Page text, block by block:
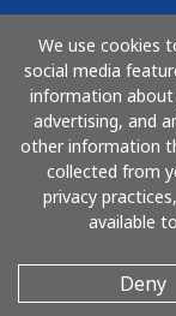
We use cookies
social media
information
advertising, and
other information
collected from
privacy
available
Deny
How It Works